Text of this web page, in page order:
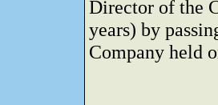
Director of the
years) by
Company held